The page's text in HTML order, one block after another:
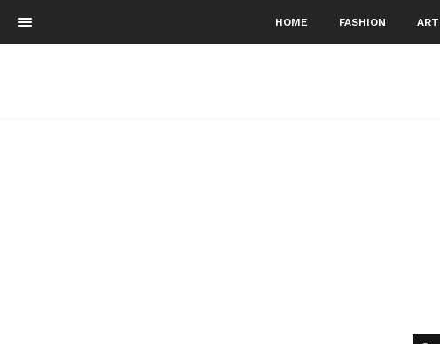
HOME FASHION ART